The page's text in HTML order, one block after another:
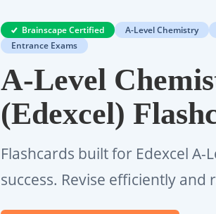
Brainscape Certified A-Level Chemistry
Entrance Exams
A-Level
(Edexcel)
Flashcards built for Edexcel A-
success. Revise efficiently